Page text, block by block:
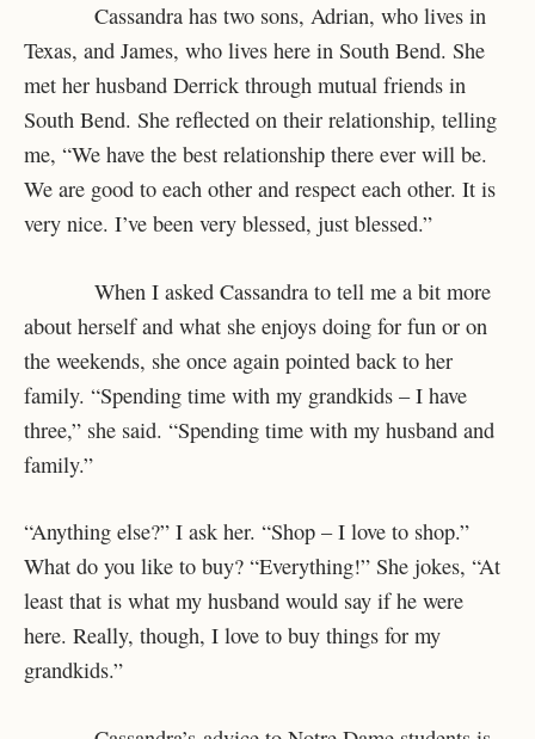
Cassandra has two sons, Adrian, who lives in
Texas, and James, who lives here in South Bend. She
met her husband Derrick through mutual friends in
South Bend. She reflected on their relationship, telling
me, “We have the best relationship there ever will be.
We are good to each other and respect each other. It is
very nice. I’ve been very blessed, just blessed.”
When I asked Cassandra to tell me a bit more
about herself and what she enjoys doing for fun or on
the weekends, she once again pointed back to her
family. “Spending time with my grandkids – I have
three,” she said. “Spending time with my husband and
family.”
“Anything else?” I ask her. “Shop – I love to shop.”
What do you like to buy? “Everything!” She jokes, “At
least that is what my husband would say if he were
here. Really, though, I love to buy things for my
grandkids.”